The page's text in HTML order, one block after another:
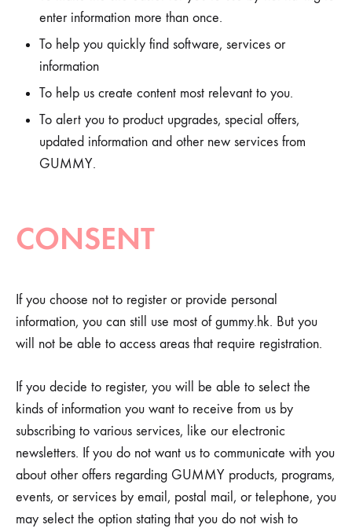
enter information more than once.
To help you quickly find software, services or
information
To help us create content most relevant to you.
To alert you to product upgrades, special offers,
updated information and other new services from
GUMMY.
CONSENT
If you choose not to register or provide personal
information, you can still use most of gummy.hk. But you
will not be able to access areas that require registration.
If you decide to register, you will be able to select the
kinds of information you want to receive from us by
subscribing to various services, like our electronic
newsletters. If you do not want us to communicate with you
about other offers regarding GUMMY products, programs,
events, or services by email, postal mail, or telephone, you
may select the option stating that you do not wish to